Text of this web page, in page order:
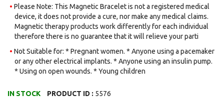
Please Note: This Magnetic Bracelet is not a registered medical
device, it does not provide a cure, nor make any medical claims.
Magnetic therapy products work differently for each individual
therefore there is no guarantee that it will relieve your parti
Not Suitable for: * Pregnant women. * Anyone using a pacemaker
or any other electrical implants. * Anyone using an insulin pump.
* Using on open wounds. * Young children
IN STOCK PRODUCT ID : 5576